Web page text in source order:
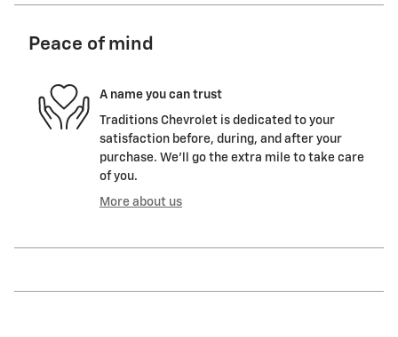
Peace of mind
A name you can trust
Traditions Chevrolet is dedicated to your
satisfaction before, during, and after your
purchase. We'll go the extra mile to take care
of you.
More about us